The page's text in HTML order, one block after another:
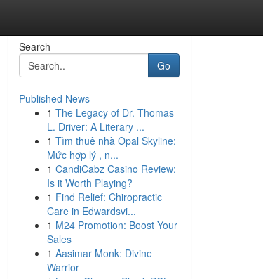
Search
Go
Published News
1 The Legacy of Dr. Thomas
L. Driver: A Literary ...
1 Tìm thuê nhà Opal Skyline:
Mức hợp lý , n...
1 CandiCabz Casino Review:
Is it Worth Playing?
1 Find Relief: Chiropractic
Care in Edwardsvi...
1 M24 Promotion: Boost Your
Sales
1 Aasimar Monk: Divine
Warrior